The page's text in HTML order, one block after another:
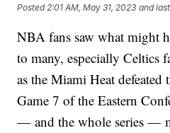
Posted 2:01 AM, May 31, 2023 and
NBA fans saw what might
to many, especially Celtics
as the Miami Heat
Game 7 of the Eastern
— and the whole series —